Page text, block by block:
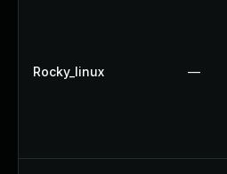
Rocky_linux —